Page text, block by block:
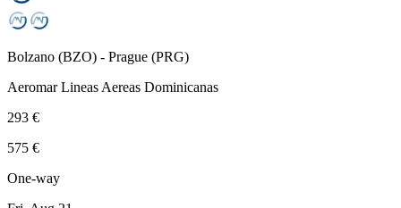
Bolzano (BZO) - Prague (PRG)
Aeromar Lineas Aereas Dominicanas
293 €
575 €
One-way